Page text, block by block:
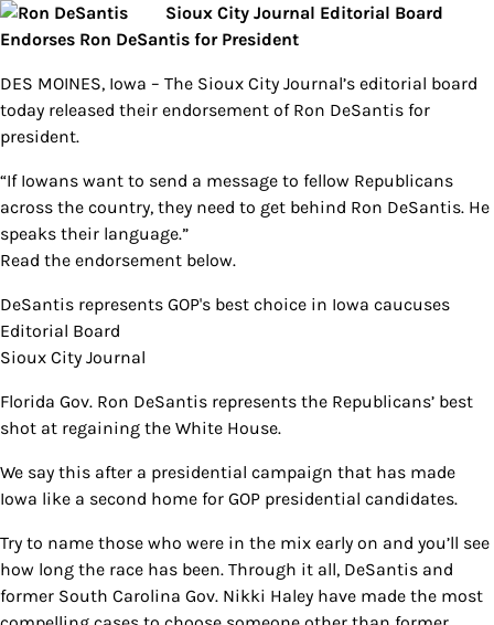
Sioux City Journal Editorial Board
Endorses Ron DeSantis for President
DES MOINES, Iowa – The Sioux City Journal’s editorial board
today released their endorsement of Ron DeSantis for
president.
“If Iowans want to send a message to fellow Republicans
across the country, they need to get behind Ron DeSantis. He
speaks their language.”
Read the endorsement below.
DeSantis represents GOP's best choice in Iowa caucuses
Editorial Board
Sioux City Journal
Florida Gov. Ron DeSantis represents the Republicans’ best
shot at regaining the White House.
We say this after a presidential campaign that has made
Iowa like a second home for GOP presidential candidates.
Try to name those who were in the mix early on and you’ll see
how long the race has been. Through it all, DeSantis and
former South Carolina Gov. Nikki Haley have made the most